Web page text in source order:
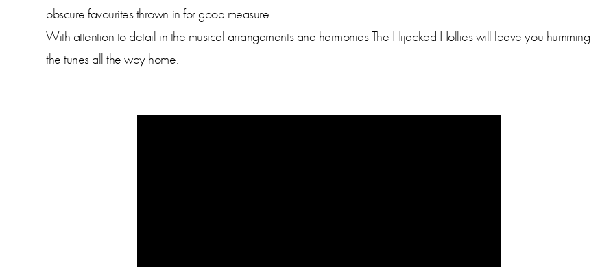
obscure favourites thrown in for good measure.
With attention to detail in the musical arrangements and harmonies The Hijacked Hollies will leave you humming
the tunes all the way home.